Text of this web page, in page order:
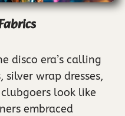
disco era’s calling
wrap dresses,
look like
embraced